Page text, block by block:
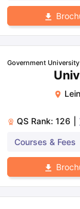
Government
QS Rank: 126
Courses & Fees